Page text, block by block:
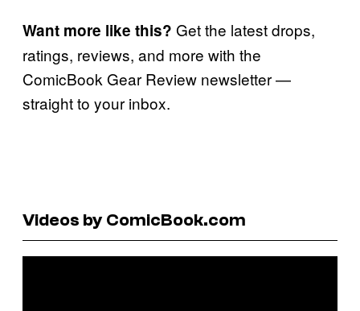
Want more like this? Get the latest drops,
ratings, reviews, and more with the
ComicBook Gear Review newsletter —
straight to your inbox.
Videos by ComicBook.com